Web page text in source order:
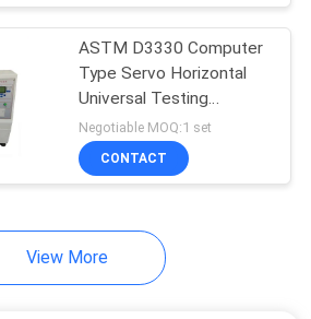
ASTM D3330 Computer
Type Servo Horizontal
Universal Testing
Machine
Negotiable MOQ:1 set
CONTACT
View More